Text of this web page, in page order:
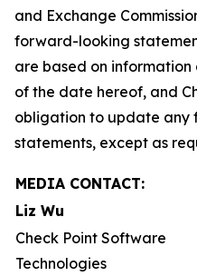
and Exchange
forward-looking
are based on
of the date hereof, and
obligation to update any
statements, except as
MEDIA CONTACT:
Liz Wu
Check Point Software
Technologies